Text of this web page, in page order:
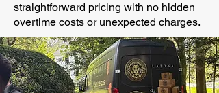
straightforward pricing with no hidden
overtime costs or unexpected charges.